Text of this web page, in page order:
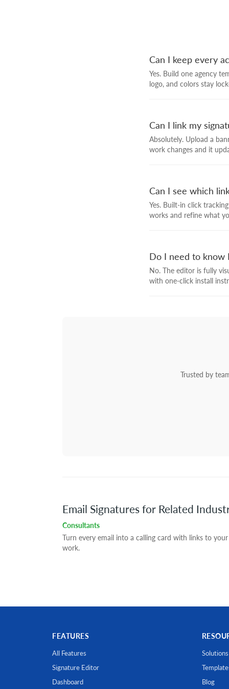
Can I keep every
Yes. Build one agency
logo, and colors stay
Can I link my
Absolutely. Upload a
work changes and it
Can I see which
Yes. Built-in click
works and refine what
Do I need to know
No. The editor is fully
with one-click install
Trusted by
Email Signatures for Related
Consultants
Turn every email into a calling card with links to your
work.
FEATURES
All Features
Signature Editor
Dashboard
Blog